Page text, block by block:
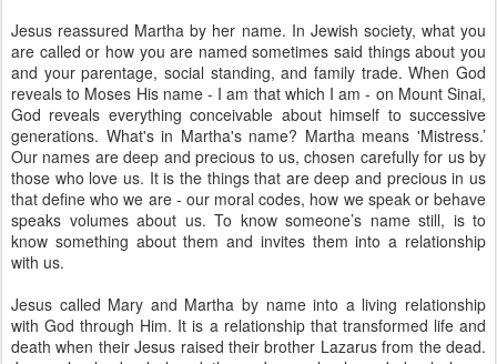
Jesus reassured Martha by her name. In Jewish society, what you
are called or how you are named sometimes said things about you
and your parentage, social standing, and family trade. When God
reveals to Moses His name - I am that which I am - on Mount Sinai,
God reveals everything conceivable about himself to successive
generations. What's in Martha's name? Martha means 'Mistress.’
Our names are deep and precious to us, chosen carefully for us by
those who love us. It is the things that are deep and precious in us
that define who we are - our moral codes, how we speak or behave
speaks volumes about us. To know someone’s name still, is to
know something about them and invites them into a relationship
with us.
Jesus called Mary and Martha by name into a living relationship
with God through Him. It is a relationship that transformed life and
death when their Jesus raised their brother Lazarus from the dead.